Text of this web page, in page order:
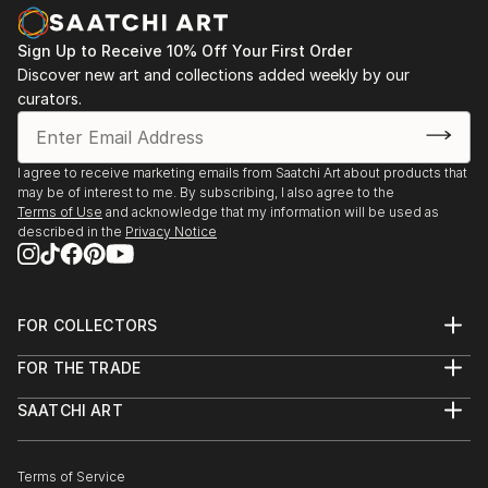
nurtured. The use of the vessel symbolizes a safe,
protected space where even the most intimate and
incommunicable memories can be preserved and
acknowledged.
Karley fundamentally challenges perceptions of
taxidermy, moving it beyon...
READ MORE
Zealand
2013 - Westpac New Zealand Corporate collection,
Auckland. Acquisition of 2 works.
Sign Up to Receive 10% Off Your First Order
Discover new art and collections added weekly by our
curators.
I agree to receive marketing emails from Saatchi Art about products that
may be of interest to me. By subscribing, I also agree to the
Terms of Use and acknowledge that my information will be used as
described in the Privacy Notice
FOR COLLECTORS
Help Center
Commissions
Gift Card
FOR THE TRADE
Trade Program
Healthcare
SAATCHI ART
The Other Art Fair
Terms of Service